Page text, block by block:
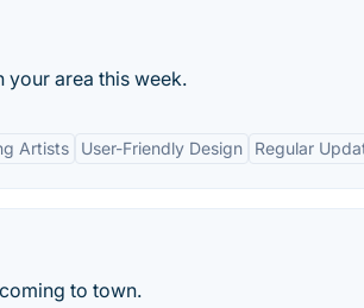
your area this week.
Artists User-Friendly Design Regular
to town.